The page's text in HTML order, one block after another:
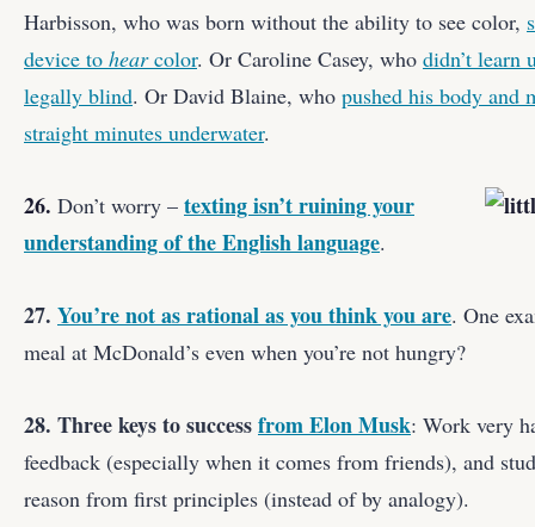
Harbisson, who was born without the ability to see color,
device to hearcolor. Or Caroline Casey, who didn’t learn
legally blind. Or David Blaine, who pushed his body and
straight minutes underwater.
26. Don’t worry – texting isn’t ruining your
understanding of the English language.
27. You’re not as rational as you think you are. One
meal at McDonald’s even when you’re not hungry?
28. Three keys to successfrom Elon Musk: Work very
feedback (especially when it comes from friends), and
reason from first principles (instead of by analogy).